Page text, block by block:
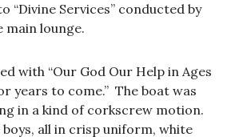
“Divine Services” conducted by
main lounge.
with “Our God Our Help in Ages
years to come.” The boat was
in a kind of corkscrew motion.
all in crisp uniform, white